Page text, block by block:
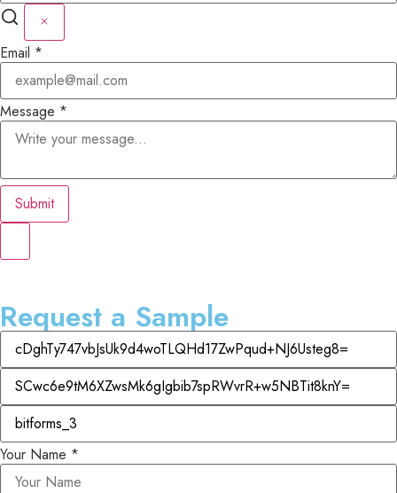
Email *
Message *
Submit
Request a Sample
Your Name *